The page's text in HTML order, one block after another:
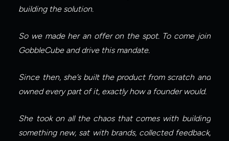
building the solution.
So we made her an offer on the spot. To come join
GobbleCube and drive this mandate.
Since then, she’s built the product from scratch and
owned every part of it, exactly how a founder would.
She took on all the chaos that comes with building
something new, sat with brands, collected feedback,